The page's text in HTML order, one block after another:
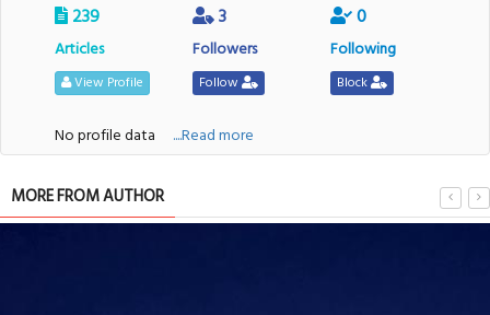
239
Articles
View Profile
3
Followers
Follow
0
Following
Block
No profile data ....Read more
MORE FROM AUTHOR